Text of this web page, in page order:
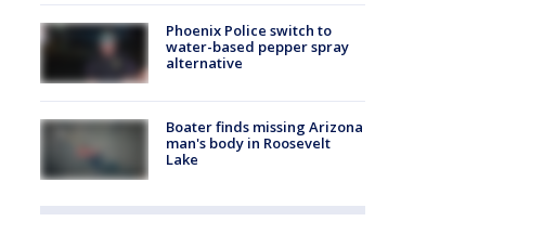
Phoenix Police switch to
water-based pepper spray
alternative
Boater finds missing Arizona
man's body in Roosevelt
Lake